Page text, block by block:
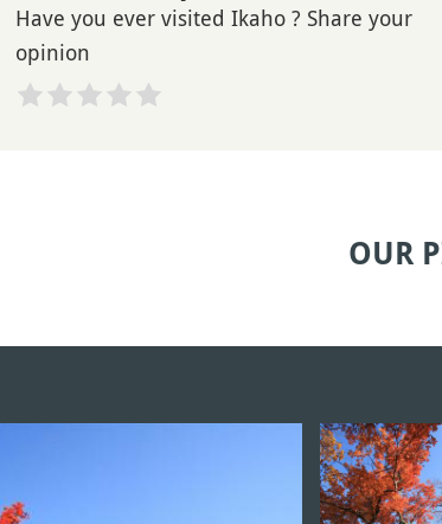
Have you ever visited Ikaho ? Share your
opinion
OUR